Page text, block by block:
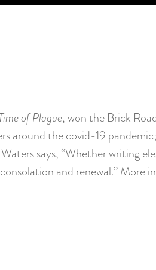
of Plague, won the Brick
around the covid-19
says, “Whether writing
and renewal.” More